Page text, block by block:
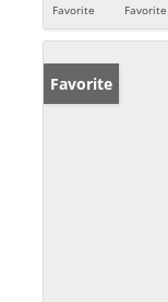
Favorite
Favorite
Favorite